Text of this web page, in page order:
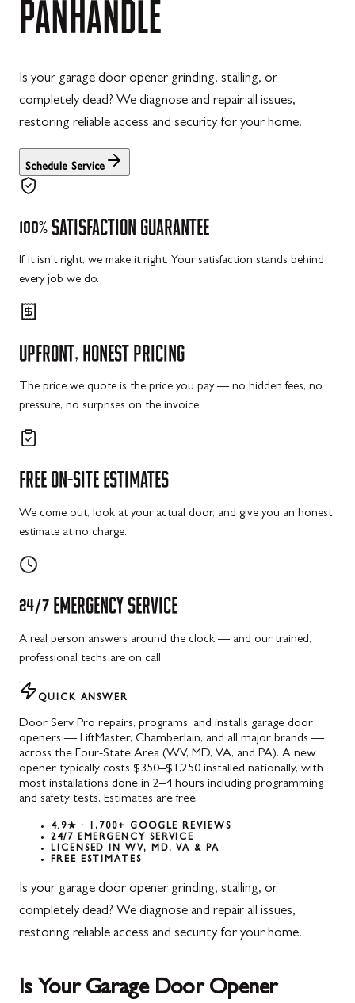
PANHANDLE
Is your garage door opener grinding, stalling, or
completely dead? We diagnose and repair all issues,
restoring reliable access and security for your home.
Schedule Service
100% SATISFACTION GUARANTEE
If it isn't right, we make it right. Your satisfaction stands behind
every job we do.
UPFRONT, HONEST PRICING
The price we quote is the price you pay — no hidden fees, no
pressure, no surprises on the invoice.
FREE ON-SITE ESTIMATES
We come out, look at your actual door, and give you an honest
estimate at no charge.
24/7 EMERGENCY SERVICE
A real person answers around the clock — and our trained,
professional techs are on call.
QUICK ANSWER
Door Serv Pro repairs, programs, and installs garage door
openers — LiftMaster, Chamberlain, and all major brands —
across the Four-State Area (WV, MD, VA, and PA). A new
opener typically costs $350–$1,250 installed nationally, with
most installations done in 2–4 hours including programming
and safety tests. Estimates are free.
4.9★ · 1,700+ GOOGLE REVIEWS
24/7 EMERGENCY SERVICE
LICENSED IN WV, MD, VA & PA
FREE ESTIMATES
Is your garage door opener grinding, stalling, or
completely dead? We diagnose and repair all issues,
restoring reliable access and security for your home.
Is Your Garage Door Opener